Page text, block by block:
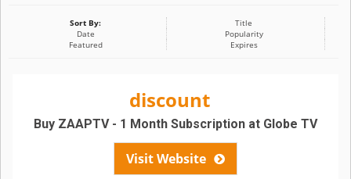
Sort By:
Title
Date
Popularity
Featured
Expires
discount
Visit Website
Buy ZAAPTV - 1 Month Subscription at Globe TV